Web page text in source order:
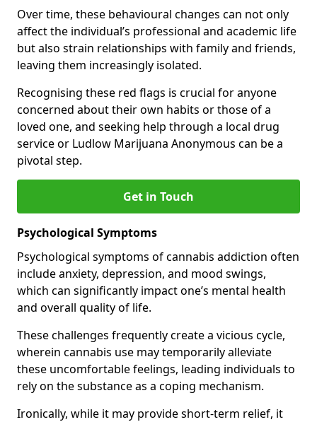
Over time, these behavioural changes can not only
affect the individual’s professional and academic life
but also strain relationships with family and friends,
leaving them increasingly isolated.
Recognising these red flags is crucial for anyone
concerned about their own habits or those of a
loved one, and seeking help through a local drug
service or Ludlow Marijuana Anonymous can be a
pivotal step.
Get in Touch
Psychological Symptoms
Psychological symptoms of cannabis addiction often
include anxiety, depression, and mood swings,
which can significantly impact one’s mental health
and overall quality of life.
These challenges frequently create a vicious cycle,
wherein cannabis use may temporarily alleviate
these uncomfortable feelings, leading individuals to
rely on the substance as a coping mechanism.
Ironically, while it may provide short-term relief, it